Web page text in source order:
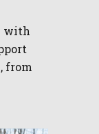
with
from